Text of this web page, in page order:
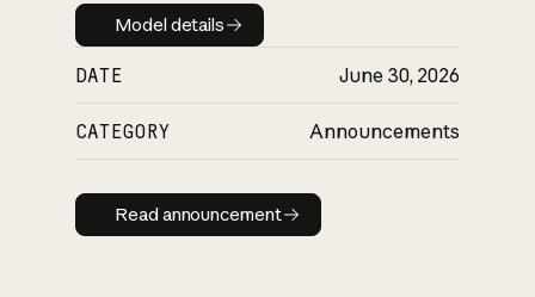
Model details
Model details
DATE June 30, 2026
CATEGORY Announcements
Read announcement
Read announcement